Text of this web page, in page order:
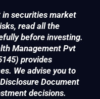
securities market
read all the
before investing.
Management Pvt
provides
We advise you to
Document
decisions.